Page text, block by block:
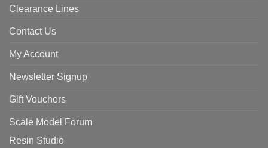
Clearance Lines
Contact Us
My Account
Newsletter Signup
Gift Vouchers
Scale Model Forum
Resin Studio